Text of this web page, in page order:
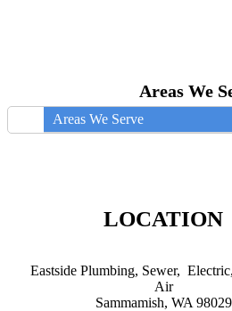
Areas We
Areas We Serve
LOCATION
Eastside Plumbing, Sewer,
Air
Sammamish, WA 98029